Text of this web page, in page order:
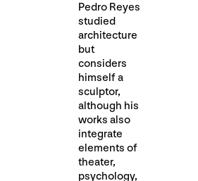
Pedro Reyes
studied
architecture
but
considers
himself a
sculptor,
although his
works also
integrate
elements of
theater,
psychology,